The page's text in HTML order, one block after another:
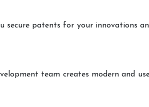
secure patents for your innovations
team creates modern and